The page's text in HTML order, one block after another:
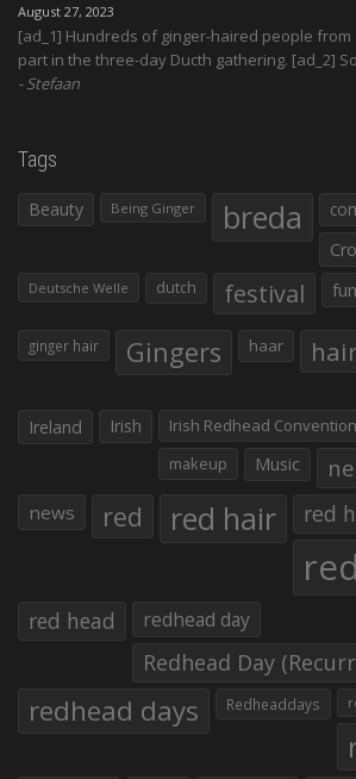
August 27, 2023
[ad_1] Hundreds of ginger-haired people
part in the three-day Ducth gathering. [ad_2]
Stefaan
Tags
Beauty Being Ginger breda
Deutsche Welle dutch festival
ginger hair Gingers haar
Ireland Irish Irish Redhead Convention
makeup
Music
news red red hair red
red head redhead day
Redhead Day
redhead days Redheaddays